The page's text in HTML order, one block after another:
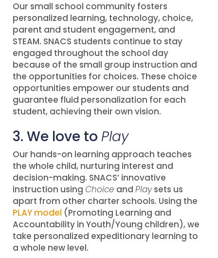
Our small school community fosters
personalized learning, technology, choice,
parent and student engagement, and
STEAM. SNACS students continue to stay
engaged throughout the school day
because of the small group instruction and
the opportunities for choices. These choice
opportunities empower our students and
guarantee fluid personalization for each
student, achieving their own vision.
3. We love to Play
Our hands-on learning approach teaches
the whole child, nurturing interest and
decision-making. SNACS’ innovative
instruction using Choice andPlaysets us
apart from other charter schools. Using the
PLAY model (Promoting Learning and
Accountability in Youth/Young children), we
take personalized expeditionary learning to
a whole new level.